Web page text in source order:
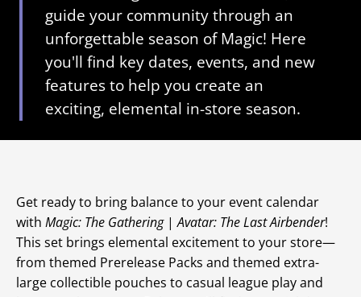
guide your community through an
unforgettable season of Magic! Here
you'll find key dates, events, and new
features to help you create an
exciting, elemental in-store season.
Get ready to bring balance to your event calendar
with Magic: The Gathering|Avatar: The Last Airbender!
This set brings elemental excitement to your store—
from themed Prerelease Packs and themed extra-
large collectible pouches to casual league play and